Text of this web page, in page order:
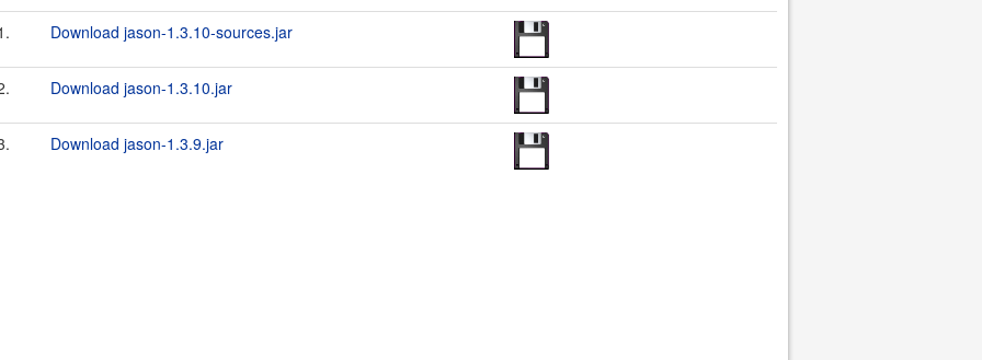
Download jason-1.3.10-sources.jar
Download jason-1.3.10.jar
Download jason-1.3.9.jar